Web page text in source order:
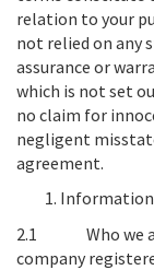
relation to your
not relied on any
assurance or
which is not set
no claim for
negligent
agreement.
Information
2.1 Who we
company